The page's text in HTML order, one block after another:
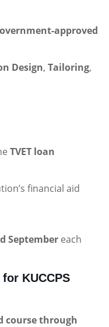
approved
Design, Tailoring,
TVET loan
financial aid
September each
KUCCPS
course through